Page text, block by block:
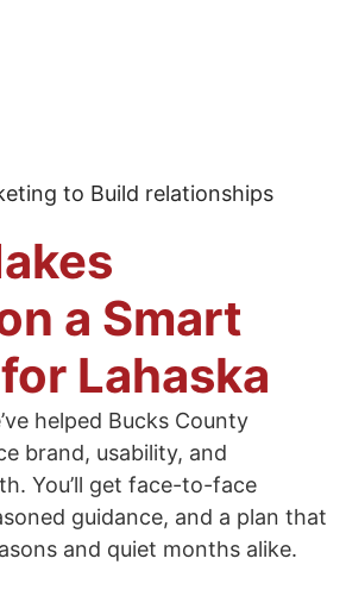
a Smart
Lahaska
helped Bucks County
brand, usability, and
You’ll get face-to-face
guidance, and a plan that
and quiet months alike.